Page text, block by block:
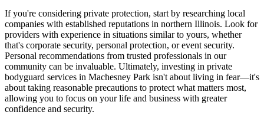
If you're considering private protection, start by researching local
companies with established reputations in northern Illinois. Look for
providers with experience in situations similar to yours, whether
that's corporate security, personal protection, or event security.
Personal recommendations from trusted professionals in our
community can be invaluable. Ultimately, investing in private
bodyguard services in Machesney Park isn't about living in fear—it's
about taking reasonable precautions to protect what matters most,
allowing you to focus on your life and business with greater
confidence and security.